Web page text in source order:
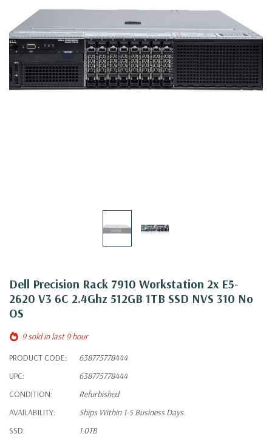
Dell Precision Rack 7910 Workstation 2x E5-
2620 V3 6C 2.4Ghz 512GB 1TB SSD NVS 310 No
OS
9 sold in last 9 hour
PRODUCT CODE:
638775778444
UPC:
638775778444
CONDITION:
Refurbished
AVAILABILITY:
Ships Within 1-5 Business Days.
SSD:
1.0TB